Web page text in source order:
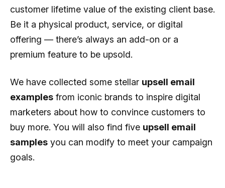
customer lifetime value of the existing client base.
Be it a physical product, service, or digital
offering — there’s always an add-on or a
premium feature to be upsold.
We have collected some stellar upsell email
examples from iconic brands to inspire digital
marketers about how to convince customers to
buy more. You will also find five upsell email
samples you can modify to meet your campaign
goals.